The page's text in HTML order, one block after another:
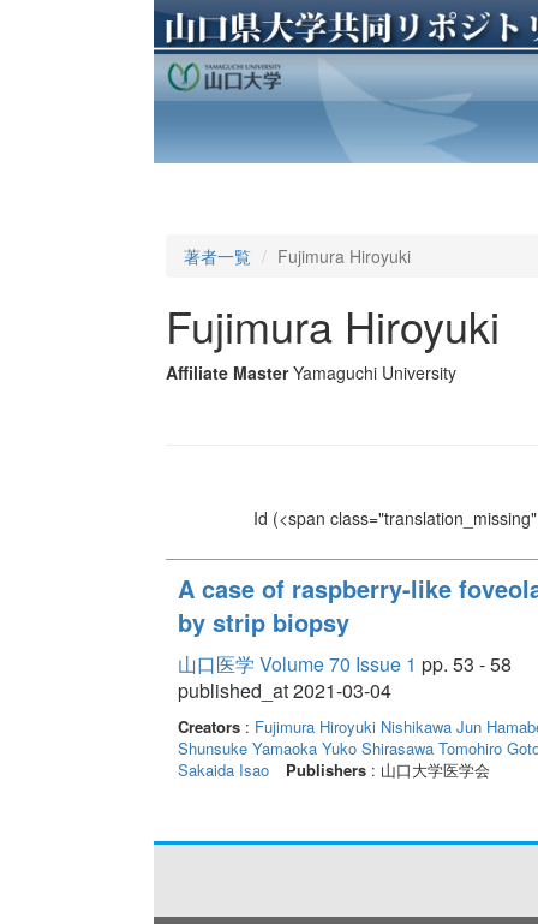
著者一覧 Fujimura Hiroyuki
Fujimura Hiroyuki
Affiliate Master Yamaguchi University
Id (<span
A case of raspberry-like
by strip biopsy
山口医学 Volume 70 Issue 1 pp. 53 - 58
published_at 2021-03-04
Creators: Fujimura Hiroyuki Nishikawa Jun
Shunsuke Yamaoka Yuko Shirasawa Tomohiro
Sakaida Isao
Publishers: 山口大学医学会